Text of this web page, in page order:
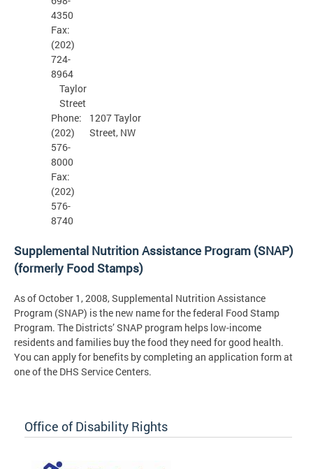
4350
Fax:
(202)
724-
8964
Taylor
Street
1207 Taylor
Street, NW
Phone:
(202)
576-
8000
Fax:
(202)
576-
8740
Supplemental Nutrition Assistance Program (SNAP)
(formerly Food Stamps)
As of October 1, 2008, Supplemental Nutrition Assistance
Program (SNAP) is the new name for the federal Food Stamp
Program. The Districts’ SNAP program helps low-income
residents and families buy the food they need for good health.
You can apply for benefits by completing an application form at
one of the DHS Service Centers.
Office of Disability Rights